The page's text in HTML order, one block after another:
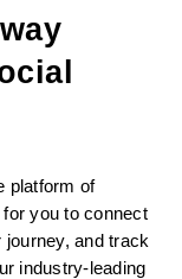
platform of
you to connect
and track
industry-leading